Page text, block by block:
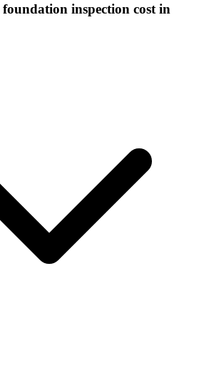
inspection cost in